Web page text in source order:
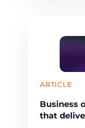
ARTICLE
Business
that